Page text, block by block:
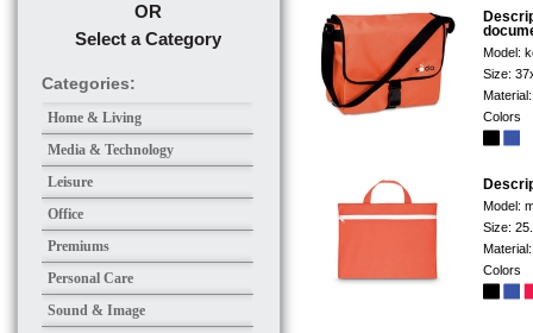
OR
Select a Category
Categories:
Home & Living
Media & Technology
Leisure
Office
Premiums
Personal Care
Sound & Image
Model:
Size:
Colors
Model:
Size:
Colors